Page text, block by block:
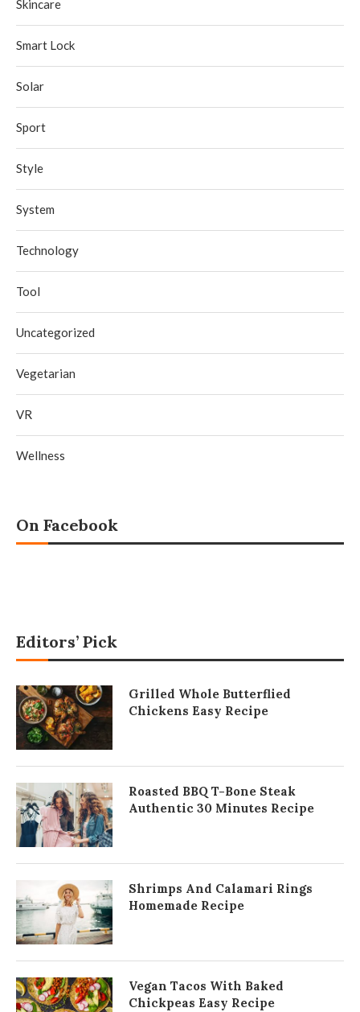
Skincare
Smart Lock
Solar
Sport
Style
System
Technology
Tool
Uncategorized
Vegetarian
VR
Wellness
On Facebook
Editors’ Pick
Grilled Whole Butterflied
Chickens Easy Recipe
Roasted BBQ T-Bone Steak
Authentic 30 Minutes Recipe
Shrimps And Calamari Rings
Homemade Recipe
Vegan Tacos With Baked
Chickpeas Easy Recipe